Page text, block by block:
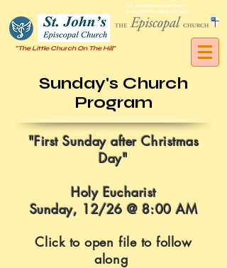
St. John's Episcopal Church
Springfield Gardens, NY, 11413
"The Little Church On The Hill"
Sunday's Church
Program
"First Sunday after Christmas
Day"
Holy Eucharist
Sunday, 12/26 @ 8:00 AM
Click to open file to follow
along